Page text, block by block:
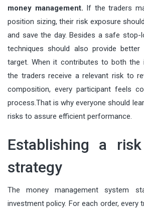
money management. If the traders
position sizing, their risk exposure
and save the day. Besides a safe stop-
techniques should also provide
target. When it contributes to both the
the traders receive a relevant risk to
composition, every participant feels
process.That is why everyone should
risks to assure efficient performance.
Establishing a
strategy
The money management system
investment policy. For each order, every